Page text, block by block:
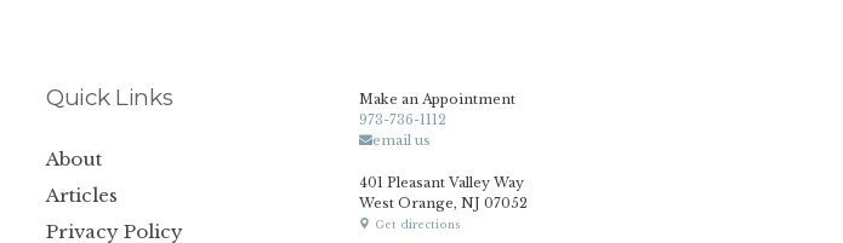
Quick Links
About
Articles
Privacy Policy
Make an Appointment
973-736-1112
email us
401 Pleasant Valley Way
West Orange, NJ 07052
Get directions